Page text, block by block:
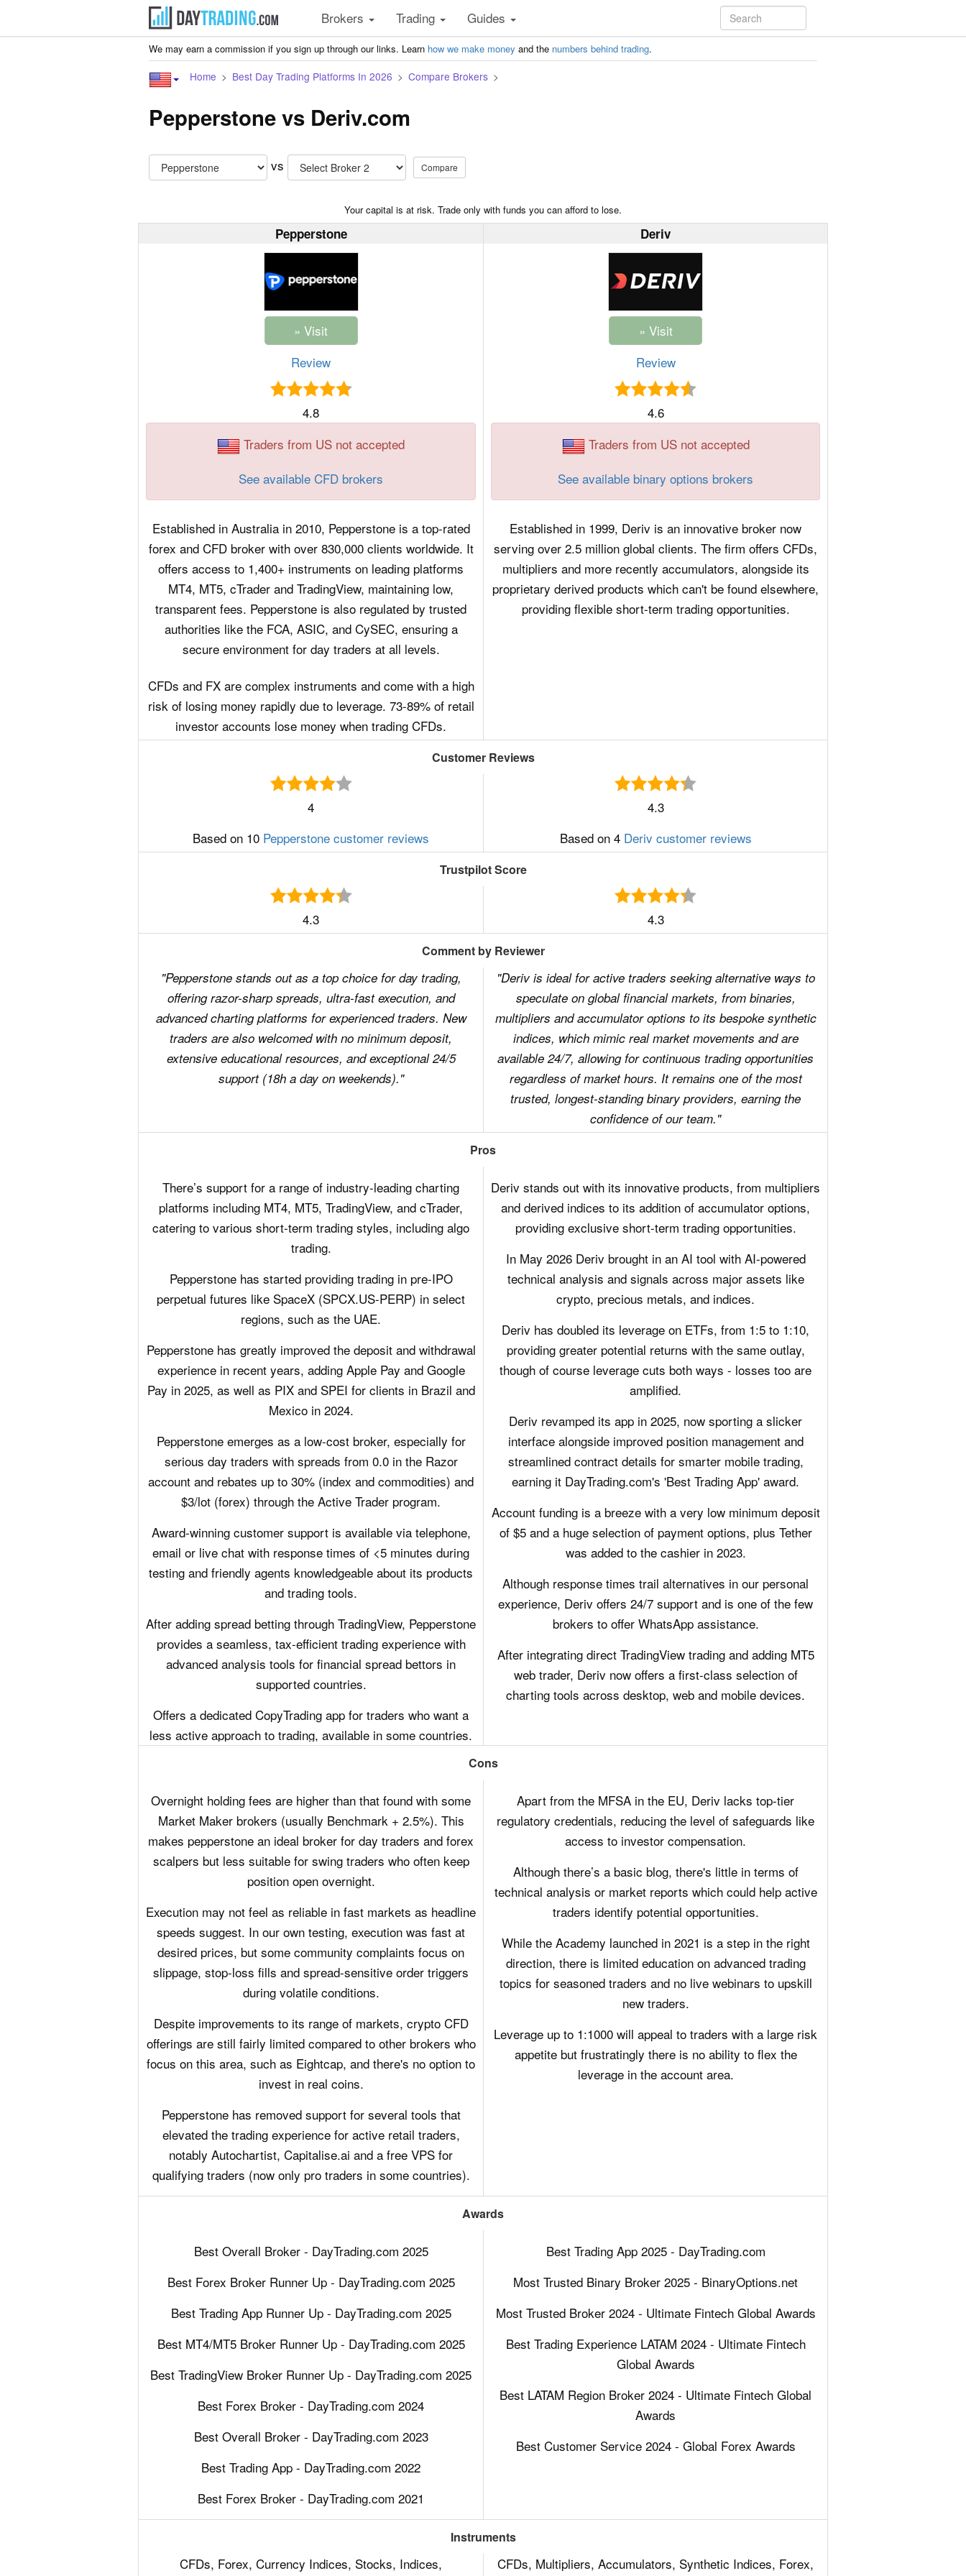
Brokers Trading Guides
We may earn a commission if you sign up through our links. Learn how we make money and the numbers behind trading.
Home Best Day Trading Platforms In 2026 Compare Brokers
Pepperstone vs Deriv.com
vs Compare
Your capital is at risk. Trade only with funds you can afford to lose.
Pepperstone Deriv
Review
4.8
Review
4.6
Traders from US not accepted
See available CFD brokers
Traders from US not accepted
See available binary options brokers
Established in Australia in 2010, Pepperstone is a top-rated
forex and CFD broker with over 830,000 clients worldwide. It
offers access to 1,400+ instruments on leading platforms
MT4, MT5, cTrader and TradingView, maintaining low,
transparent fees. Pepperstone is also regulated by trusted
authorities like the FCA, ASIC, and CySEC, ensuring a
secure environment for day traders at all levels.
Established in 1999, Deriv is an innovative broker now
serving over 2.5 million global clients. The firm offers CFDs,
multipliers and more recently accumulators, alongside its
proprietary derived products which can't be found elsewhere,
providing flexible short-term trading opportunities.
CFDs and FX are complex instruments and come with a high
risk of losing money rapidly due to leverage. 73-89% of retail
investor accounts lose money when trading CFDs.
Customer Reviews
4
Based on 10 Pepperstone customer reviews
4.3
Based on 4 Deriv customer reviews
Trustpilot Score
4.3 4.3
Comment by Reviewer
"Pepperstone stands out as a top choice for day trading,
offering razor-sharp spreads, ultra-fast execution, and
advanced charting platforms for experienced traders. New
traders are also welcomed with no minimum deposit,
extensive educational resources, and exceptional 24/5
support (18h a day on weekends)."
"Deriv is ideal for active traders seeking alternative ways to
speculate on global financial markets, from binaries,
multipliers and accumulator options to its bespoke synthetic
indices, which mimic real market movements and are
available 24/7, allowing for continuous trading opportunities
regardless of market hours. It remains one of the most
trusted, longest-standing binary providers, earning the
confidence of our team."
Pros
There’s support for a range of industry-leading charting
platforms including MT4, MT5, TradingView, and cTrader,
catering to various short-term trading styles, including algo
trading.
Pepperstone has started providing trading in pre-IPO
perpetual futures like SpaceX (SPCX.US-PERP) in select
regions, such as the UAE.
Pepperstone has greatly improved the deposit and withdrawal
experience in recent years, adding Apple Pay and Google
Pay in 2025, as well as PIX and SPEI for clients in Brazil and
Mexico in 2024.
Pepperstone emerges as a low-cost broker, especially for
serious day traders with spreads from 0.0 in the Razor
account and rebates up to 30% (index and commodities) and
$3/lot (forex) through the Active Trader program.
Award-winning customer support is available via telephone,
email or live chat with response times of <5 minutes during
testing and friendly agents knowledgeable about its products
and trading tools.
After adding spread betting through TradingView, Pepperstone
provides a seamless, tax-efficient trading experience with
advanced analysis tools for financial spread bettors in
supported countries.
Offers a dedicated CopyTrading app for traders who want a
less active approach to trading, available in some countries.
Deriv stands out with its innovative products, from multipliers
and derived indices to its addition of accumulator options,
providing exclusive short-term trading opportunities.
In May 2026 Deriv brought in an AI tool with AI-powered
technical analysis and signals across major assets like
crypto, precious metals, and indices.
Deriv has doubled its leverage on ETFs, from 1:5 to 1:10,
providing greater potential returns with the same outlay,
though of course leverage cuts both ways - losses too are
amplified.
Deriv revamped its app in 2025, now sporting a slicker
interface alongside improved position management and
streamlined contract details for smarter mobile trading,
earning it DayTrading.com's 'Best Trading App' award.
Account funding is a breeze with a very low minimum deposit
of $5 and a huge selection of payment options, plus Tether
was added to the cashier in 2023.
Although response times trail alternatives in our personal
experience, Deriv offers 24/7 support and is one of the few
brokers to offer WhatsApp assistance.
After integrating direct TradingView trading and adding MT5
web trader, Deriv now offers a first-class selection of
charting tools across desktop, web and mobile devices.
Cons
Overnight holding fees are higher than that found with some
Market Maker brokers (usually Benchmark + 2.5%). This
makes pepperstone an ideal broker for day traders and forex
scalpers but less suitable for swing traders who often keep
position open overnight.
Execution may not feel as reliable in fast markets as headline
speeds suggest. In our own testing, execution was fast at
desired prices, but some community complaints focus on
slippage, stop-loss fills and spread-sensitive order triggers
during volatile conditions.
Despite improvements to its range of markets, crypto CFD
offerings are still fairly limited compared to other brokers who
focus on this area, such as Eightcap, and there's no option to
invest in real coins.
Pepperstone has removed support for several tools that
elevated the trading experience for active retail traders,
notably Autochartist, Capitalise.ai and a free VPS for
qualifying traders (now only pro traders in some countries).
Apart from the MFSA in the EU, Deriv lacks top-tier
regulatory credentials, reducing the level of safeguards like
access to investor compensation.
Although there’s a basic blog, there's little in terms of
technical analysis or market reports which could help active
traders identify potential opportunities.
While the Academy launched in 2021 is a step in the right
direction, there is limited education on advanced trading
topics for seasoned traders and no live webinars to upskill
new traders.
Leverage up to 1:1000 will appeal to traders with a large risk
appetite but frustratingly there is no ability to flex the
leverage in the account area.
Awards
Best Overall Broker - DayTrading.com 2025
Best Forex Broker Runner Up - DayTrading.com 2025
Best Trading App Runner Up - DayTrading.com 2025
Best MT4/MT5 Broker Runner Up - DayTrading.com 2025
Best TradingView Broker Runner Up - DayTrading.com 2025
Best Forex Broker - DayTrading.com 2024
Best Overall Broker - DayTrading.com 2023
Best Trading App - DayTrading.com 2022
Best Forex Broker - DayTrading.com 2021
Best Trading App 2025 - DayTrading.com
Most Trusted Binary Broker 2025 - BinaryOptions.net
Most Trusted Broker 2024 - Ultimate Fintech Global Awards
Best Trading Experience LATAM 2024 - Ultimate Fintech
Global Awards
Best LATAM Region Broker 2024 - Ultimate Fintech Global
Awards
Best Customer Service 2024 - Global Forex Awards
Instruments
CFDs, Forex, Currency Indices, Stocks, Indices,
CFDs, Multipliers, Accumulators, Synthetic Indices, Forex,